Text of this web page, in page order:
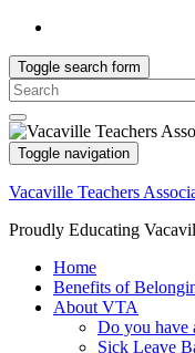
Toggle search form
Search
for:
Toggle navigation
Vacaville Teachers
Proudly Educating
Home
Benefits of
About VTA
Do you have
Sick Leave